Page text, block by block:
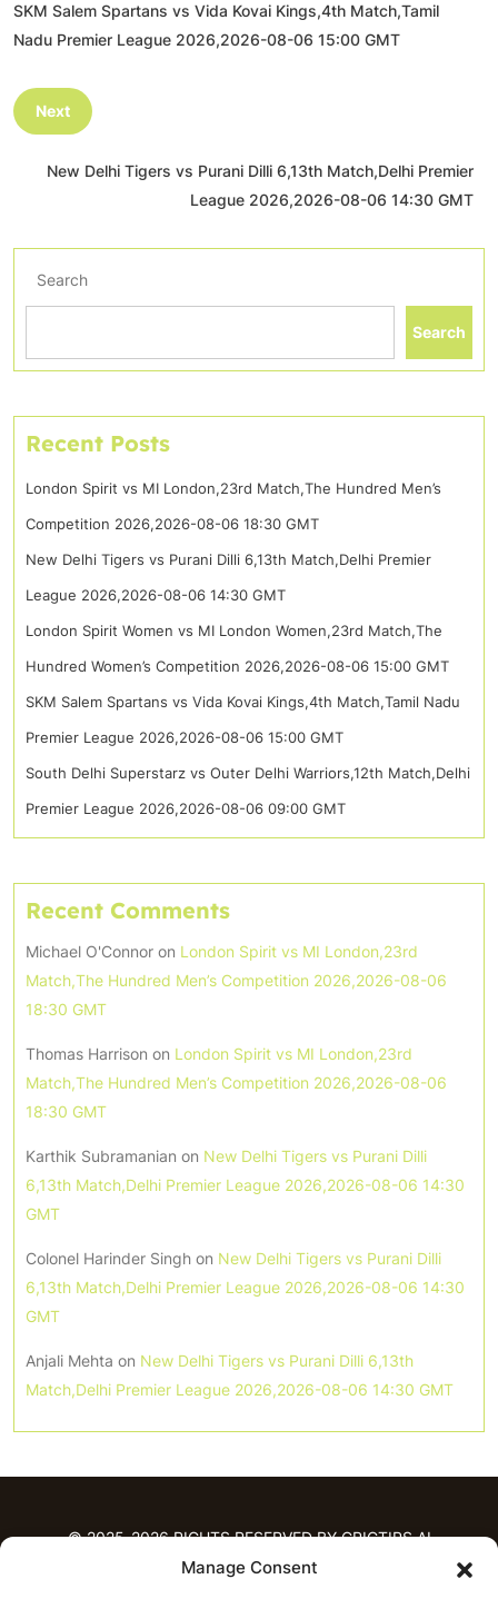
Manage Consent
SKM Salem Spartans vs Vida Kovai Kings,4th Match,Tamil
Nadu Premier League 2026,2026-08-06 15:00 GMT
Next
New Delhi Tigers vs Purani Dilli 6,13th Match,Delhi Premier
League 2026,2026-08-06 14:30 GMT
Search
Search
Recent Posts
London Spirit vs MI London,23rd Match,The Hundred Men’s
Competition 2026,2026-08-06 18:30 GMT
New Delhi Tigers vs Purani Dilli 6,13th Match,Delhi Premier
League 2026,2026-08-06 14:30 GMT
London Spirit Women vs MI London Women,23rd Match,The
Hundred Women’s Competition 2026,2026-08-06 15:00 GMT
SKM Salem Spartans vs Vida Kovai Kings,4th Match,Tamil Nadu
Premier League 2026,2026-08-06 15:00 GMT
South Delhi Superstarz vs Outer Delhi Warriors,12th Match,Delhi
Premier League 2026,2026-08-06 09:00 GMT
Recent Comments
Michael O'Connor on London Spirit vs MI London,23rd
Match,The Hundred Men’s Competition 2026,2026-08-06
18:30 GMT
Thomas Harrison on London Spirit vs MI London,23rd
Match,The Hundred Men’s Competition 2026,2026-08-06
18:30 GMT
Karthik Subramanian on New Delhi Tigers vs Purani Dilli
6,13th Match,Delhi Premier League 2026,2026-08-06 14:30
GMT
Colonel Harinder Singh on New Delhi Tigers vs Purani Dilli
6,13th Match,Delhi Premier League 2026,2026-08-06 14:30
GMT
Anjali Mehta on New Delhi Tigers vs Purani Dilli 6,13th
Match,Delhi Premier League 2026,2026-08-06 14:30 GMT
© 2025-2026 RIGHTS RESERVED BY CRICTIPS.AI